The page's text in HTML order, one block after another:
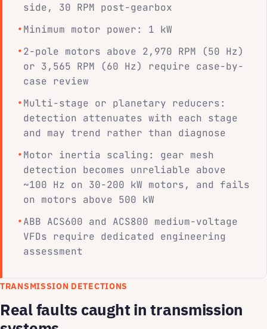
side, 30 RPM post-gearbox
Minimum motor power: 1 kW
2-pole motors above 2,970 RPM (50 Hz)
or 3,565 RPM (60 Hz) require case-by-
case review
Multi-stage or planetary reducers:
detection attenuates with each stage
and may trend rather than diagnose
Motor inertia scaling: gear mesh
detection becomes unreliable above
~100 Hz on 30-200 kW motors, and fails
on motors above 500 kW
ABB ACS600 and ACS800 medium-voltage
VFDs require dedicated engineering
assessment
TRANSMISSION DETECTIONS
Real faults caught in transmission